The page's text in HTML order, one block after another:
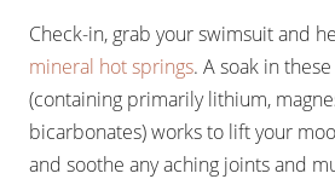
Check-in, grab your swimsuit and
mineral hot springs. A soak in
(containing primarily lithium,
bicarbonates) works to lift your
and soothe any aching joints and